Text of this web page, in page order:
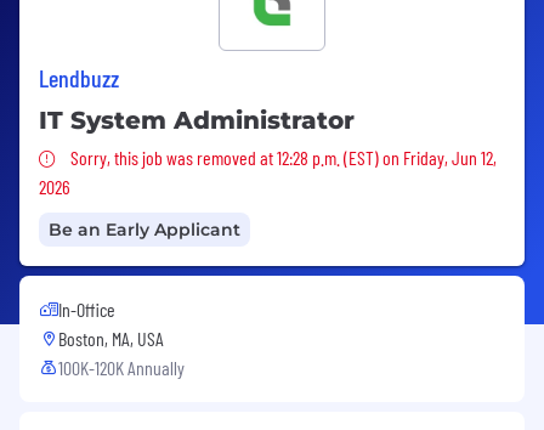
Lendbuzz
IT System Administrator
Sorry, this job was removed
Sorry, this job was removed at 12:28 p.m. (EST) on Friday, Jun 12,
2026
Be an Early Applicant
In-Office
Boston, MA, USA
100K-120K Annually